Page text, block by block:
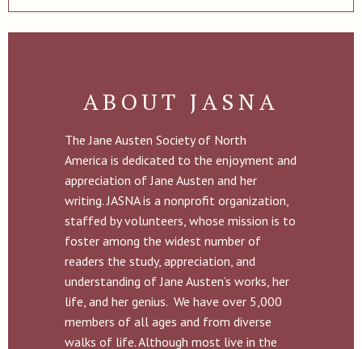
ABOUT JASNA
The Jane Austen Society of North
America is dedicated to the enjoyment and
appreciation of Jane Austen and her
writing. JASNA is a nonprofit organization,
staffed by volunteers, whose mission is to
foster among the widest number of
readers the study, appreciation, and
understanding of Jane Austen’s works, her
life, and her genius. We have over 5,000
members of all ages and from diverse
walks of life. Although most live in the